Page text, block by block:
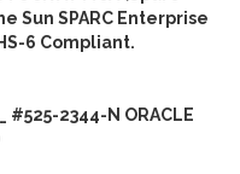
Sun SPARC Enterprise
6 Compliant.
#525-2344-N ORACLE